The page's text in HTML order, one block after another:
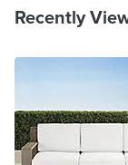
Recently